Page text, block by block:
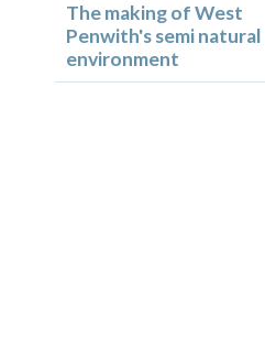
The making of West
Penwith's semi natural
environment